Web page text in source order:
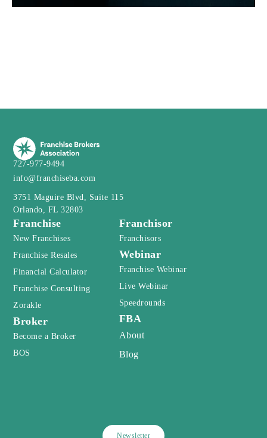
727-977-9494
info@franchiseba.com
3751 Maguire Blvd, Suite 115
Orlando, FL 32803
Franchise
New Franchises
Franchise Resales
Financial Calculator
Franchise Consulting
Zorakle
Broker
Become a Broker
BOS
Franchisor
Franchisors
Webinar
Franchise Webinar
Live Webinar
Speedrounds
FBA
About
Blog
Newsletter